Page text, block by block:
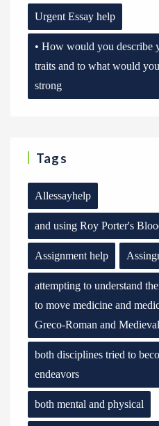
Urgent Essay help
• How would you describe
traits and to what would
strong
Tags
Allessayhelp
and using Roy Porter's
Assignment help
attempting to understand
to move medicine and
Greco-Roman and
both disciplines tried to
endeavors
both mental and physical